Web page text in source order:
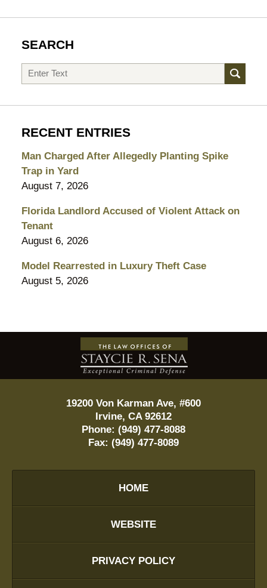
SEARCH
Search
RECENT ENTRIES
Man Charged After Allegedly Planting Spike
Trap in Yard
August 7, 2026
Florida Landlord Accused of Violent Attack on
Tenant
August 6, 2026
Model Rearrested in Luxury Theft Case
August 5, 2026
Contact
Information
19200 Von Karman Ave, #600
Irvine, CA 92612
Phone: (949) 477-8088
Fax: (949) 477-8089
HOME
WEBSITE
PRIVACY POLICY